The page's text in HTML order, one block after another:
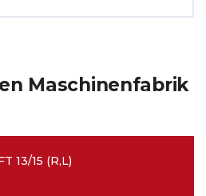
Maschinenfabrik
13/15 (R,L)